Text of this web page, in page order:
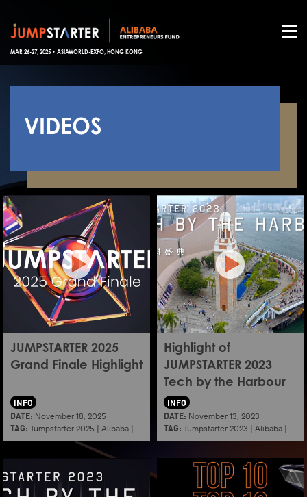
MAR 26-27, 2025 • ASIAWORLD-EXPO, HONG KONG
VIDEOS
JUMPSTARTER 2025
Grand Finale Highlight
INFO
DATE: November 18, 2025
TAG: Jumpstarter 2025 | Alibaba | Aef Startup
Highlight of
JUMPSTARTER 2023
Tech by the Harbour
INFO
DATE: November 13, 2023
TAG: Jumpstarter 2023 | Alibaba | Aef